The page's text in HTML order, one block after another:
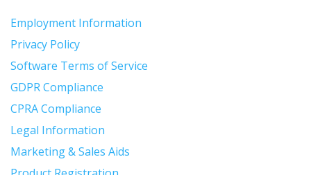
Employment Information
Privacy Policy
Software Terms of Service
GDPR Compliance
CPRA Compliance
Legal Information
Marketing & Sales Aids